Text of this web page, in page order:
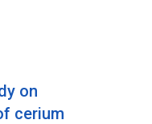
on
cerium